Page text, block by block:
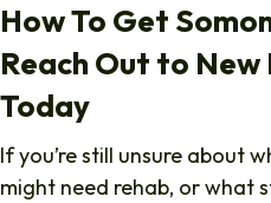
How To Get
Reach Out to
Today
If you’re still unsure about
might need rehab, or what